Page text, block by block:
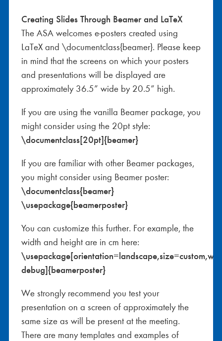
Creating Slides Through Beamer and LaTeX
The ASA welcomes e-posters created using
LaTeX and \documentclass{beamer}. Please keep
in mind that the screens on which your posters
and presentations will be displayed are
approximately 36.5” wide by 20.5” high.
If you are using the vanilla Beamer package, you
might consider using the 20pt style:
\documentclass[20pt]{beamer}
If you are familiar with other Beamer packages,
you might consider using Beamer poster:
\documentclass{beamer}
\usepackage{beamerposter}
You can customize this further. For example, the
width and height are in cm here:
debug]{beamerposter}
We strongly recommend you test your
presentation on a screen of approximately the
same size as will be present at the meeting.
There are many templates and examples of